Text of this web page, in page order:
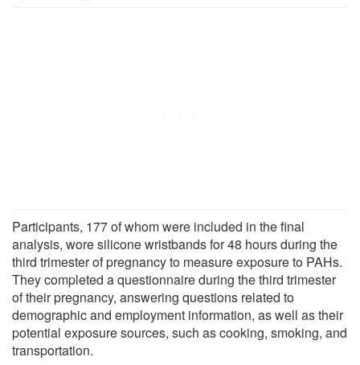
Participants, 177 of whom were included in the final
analysis, wore silicone wristbands for 48 hours during the
third trimester of pregnancy to measure exposure to PAHs.
They completed a questionnaire during the third trimester
of their pregnancy, answering questions related to
demographic and employment information, as well as their
potential exposure sources, such as cooking, smoking, and
transportation.